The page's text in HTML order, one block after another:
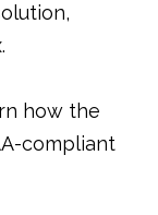
how the
compliant